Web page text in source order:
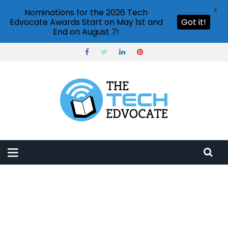
Nominations for the 2026 Tech
Edvocate Awards Start on May 1st and
End on August 7!
Got it!
X